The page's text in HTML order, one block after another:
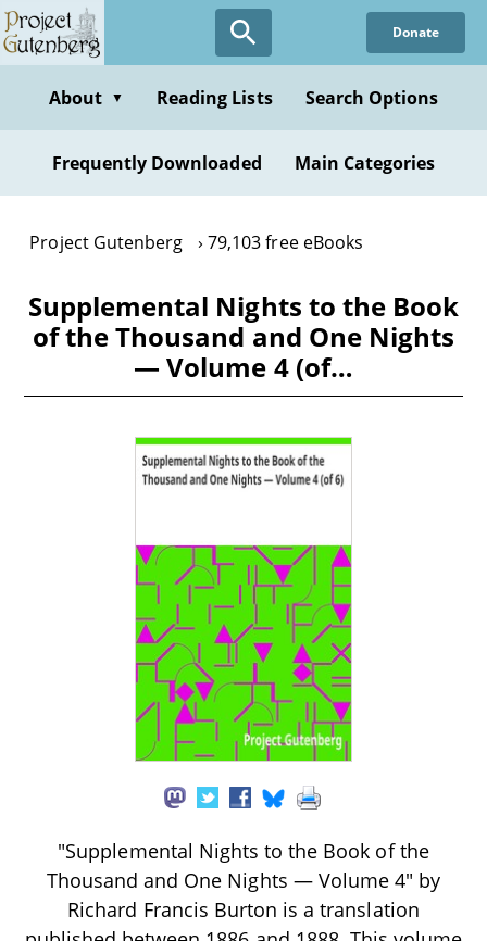
Skip
to
content
Donate
About ▼ Reading Lists Search Options
Frequently Downloaded Main Categories
Project Gutenberg 79,103 free eBooks
Supplemental Nights to the Book
of the Thousand and One Nights
— Volume 4 (of…
"Supplemental Nights to the Book of the
Thousand and One Nights — Volume 4" by
Richard Francis Burton is a translation